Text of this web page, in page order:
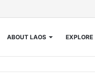
ABOUT LAOS EXPLORE